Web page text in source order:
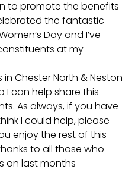
to promote the benefits
the fantastic
Day and I’ve
at my
Chester North & Neston
I can help share this
As always, if you have
I could help, please
enjoy the rest of this
to all those who
on last months